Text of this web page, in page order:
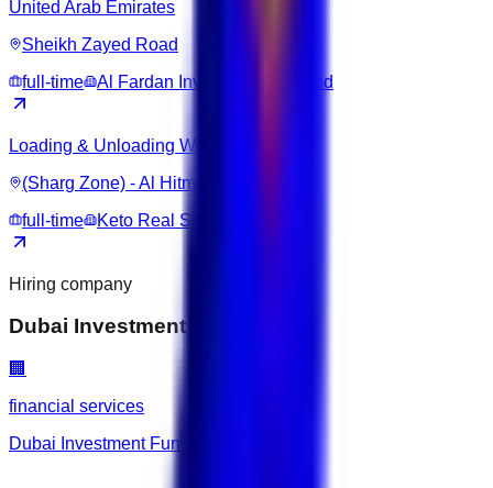
United Arab Emirates
Sheikh Zayed Road
full-time
Al Fardan Investments Limited
Loading & Unloading Worker
(Sharg Zone) - Al Hitmi / Al Rufaa
full-time
Keto Real Shop
Hiring company
Dubai Investment Fund
🏢
financial services
Dubai Investment Fund